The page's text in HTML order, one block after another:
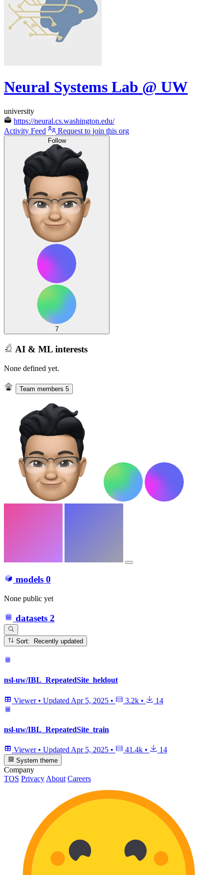
Neural Systems Lab @ UW
university
https://neural.cs.washington.edu/
Activity Feed
Request to join this org
Follow
7
AI & ML interests
None defined yet.
Team members 5
models 0
None public yet
datasets 2
Sort: Recently updated
nsl-uw/IBL_RepeatedSite_heldout
Viewer • Updated Apr 5, 2025 • 3.2k • 14
nsl-uw/IBL_RepeatedSite_train
Viewer • Updated Apr 5, 2025 • 41.4k • 14
System theme
Company
TOS Privacy About Careers